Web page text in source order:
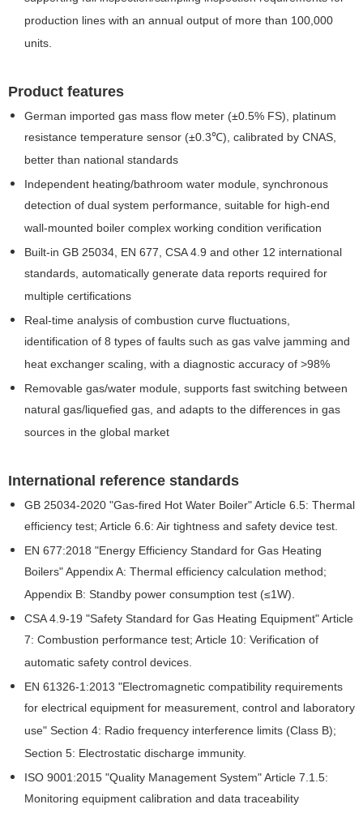
production lines with an annual output of more than 100,000
units.
Product features
German imported gas mass flow meter (±0.5% FS), platinum
resistance temperature sensor (±0.3℃), calibrated by CNAS,
better than national standards
Independent heating/bathroom water module, synchronous
detection of dual system performance, suitable for high-end
wall-mounted boiler complex working condition verification
Built-in GB 25034, EN 677, CSA 4.9 and other 12 international
standards, automatically generate data reports required for
multiple certifications
Real-time analysis of combustion curve fluctuations,
identification of 8 types of faults such as gas valve jamming and
heat exchanger scaling, with a diagnostic accuracy of >98%
Removable gas/water module, supports fast switching between
natural gas/liquefied gas, and adapts to the differences in gas
sources in the global market
International reference standards
GB 25034-2020 "Gas-fired Hot Water Boiler" Article 6.5: Thermal
efficiency test; Article 6.6: Air tightness and safety device test.
EN 677:2018 "Energy Efficiency Standard for Gas Heating
Boilers" Appendix A: Thermal efficiency calculation method;
Appendix B: Standby power consumption test (≤1W).
CSA 4.9-19 "Safety Standard for Gas Heating Equipment" Article
7: Combustion performance test; Article 10: Verification of
automatic safety control devices.
EN 61326-1:2013 "Electromagnetic compatibility requirements
for electrical equipment for measurement, control and laboratory
use" Section 4: Radio frequency interference limits (Class B);
Section 5: Electrostatic discharge immunity.
ISO 9001:2015 "Quality Management System" Article 7.1.5:
Monitoring equipment calibration and data traceability